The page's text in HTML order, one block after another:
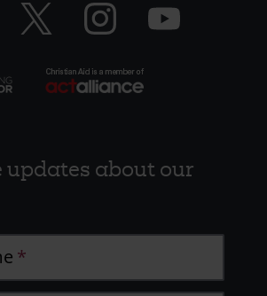
Twitter
logo
Instagram
logo
YouTube
logo
updates about our